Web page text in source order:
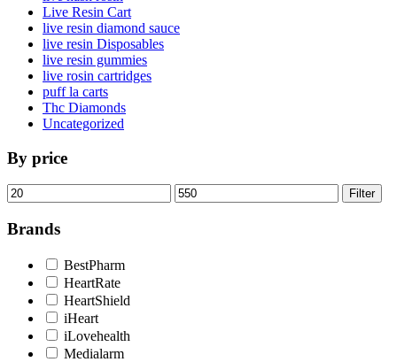
Live Resin Cart
live resin diamond sauce
live resin Disposables
live resin gummies
live rosin cartridges
puff la carts
Thc Diamonds
Uncategorized
By price
Min
price
Max
price
Filter
Brands
BestPharm
HeartRate
HeartShield
iHeart
iLovehealth
Medialarm